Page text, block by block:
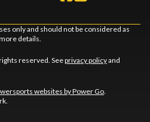
only and should not be considered as
details.
reserved. Seeprivacy policyand
websites by Power Go